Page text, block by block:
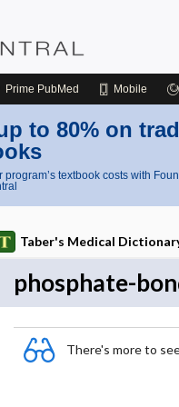
Prime PubMed Mobile
to 80% on
program’s textbook costs with
Taber's Medical
phosphate-
There's more to